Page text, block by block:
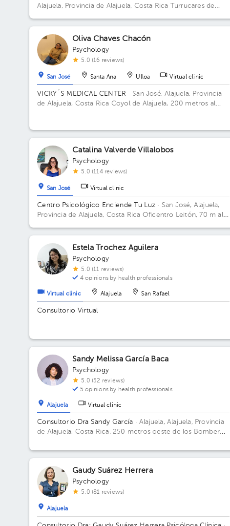
Alajuela, Provincia de Alajuela, Costa Rica
Turrucares de
Oliva Chaves Chacón
Psychology
5.0 (16 reviews)
San José Santa Ana Ulloa Virtual clinic
VICKY´S MEDICAL CENTER · San José, Alajuela, Provincia
de Alajuela, Costa Rica Coyol de Alajuela, 200 metros al
Catalina Valverde Villalobos
Psychology
5.0 (114 reviews)
San José Virtual clinic
Centro Psicológico Enciende Tu Luz · San José, Alajuela,
Provincia de Alajuela, Costa Rica Oficentro Leitón, 70 m al
Estela Trochez Aguilera
Psychology
5.0 (11 reviews)
4 opinions by health professionals
Virtual clinic Alajuela San Rafael
Consultorio Virtual
Sandy Melissa García Baca
Psychology
5.0 (52 reviews)
5 opinions by health professionals
Alajuela Virtual clinic
Consultorio Dra Sandy García · Alajuela, Alajuela, Provincia
de Alajuela, Costa Rica. 250 metros oeste de los Bomberos
Gaudy Suárez Herrera
Psychology
5.0 (81 reviews)
Alajuela